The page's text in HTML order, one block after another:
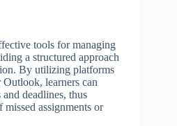
tools for managing
a structured approach
By utilizing platforms
learners can
deadlines, thus
assignments or